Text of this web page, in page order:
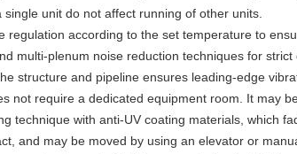
unit do not affect running of other units.
regulation according to the set temperature to
multi-plenum noise reduction techniques for
structure and pipeline ensures leading-edge
not require a dedicated equipment room. It may
technique with anti-UV coating materials, which
and may be moved by using an elevator or